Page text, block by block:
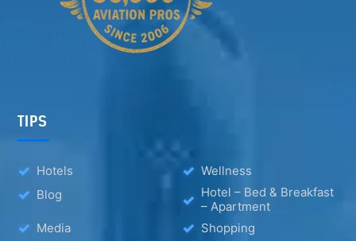
TIPS
Hotels
Wellness
Blog
Hotel – Bed & Breakfast
– Apartment
Media
Shopping